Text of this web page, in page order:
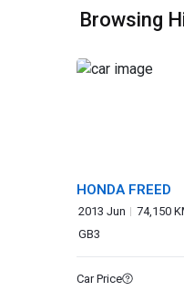
Browsing
HONDA FREED
2013 Jun 74,150
GB3
Car Price